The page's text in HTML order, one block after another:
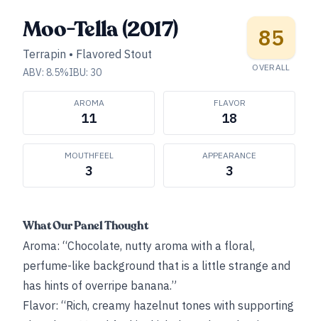
Moo-Tella (2017)
Terrapin • Flavored Stout
ABV: 8.5%IBU: 30
85
OVERALL
AROMA
11
FLAVOR
18
MOUTHFEEL
3
APPEARANCE
3
What Our Panel Thought
Aroma: “Chocolate, nutty aroma with a floral,
perfume-like background that is a little strange and
has hints of overripe banana.”
Flavor: “Rich, creamy hazelnut tones with supporting